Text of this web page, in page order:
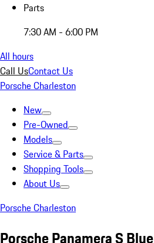
Parts
7:30 AM - 6:00 PM
All hours
Call UsContact Us
Porsche Charleston
New
Pre-Owned
Models
Service & Parts
Shopping Tools
About Us
Porsche Charleston
Porsche Panamera S Blue